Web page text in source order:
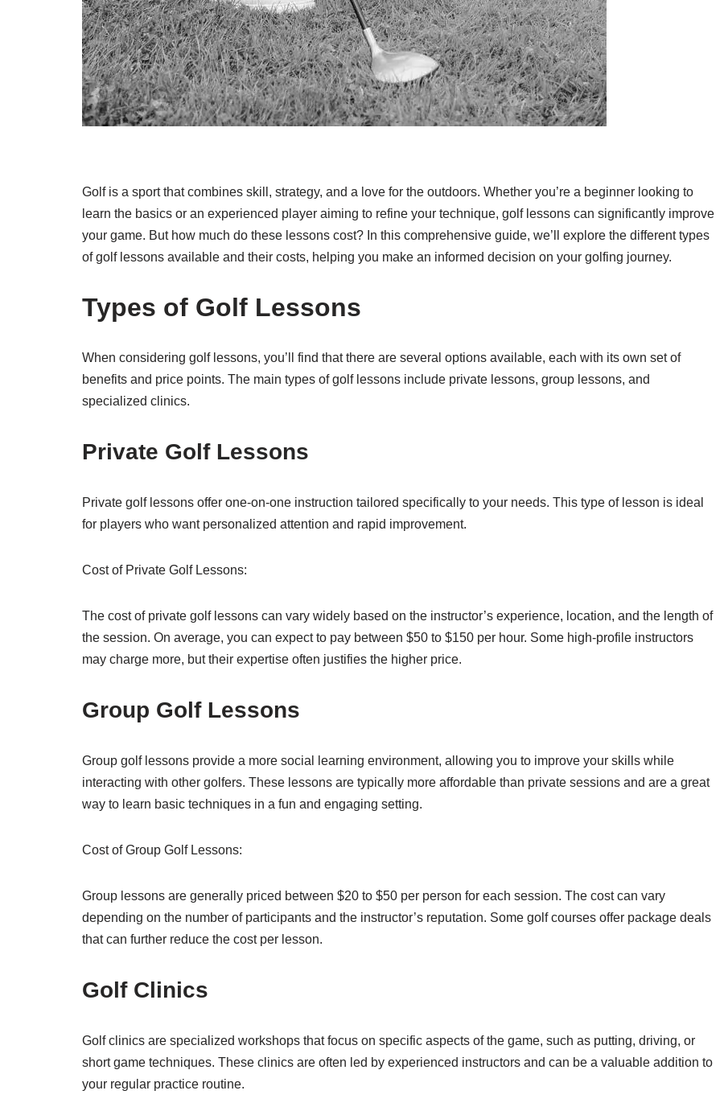
Golf is a sport that combines skill, strategy, and a love for the outdoors. Whether you’re a beginner looking to
learn the basics or an experienced player aiming to refine your technique, golf lessons can significantly improve
your game. But how much do these lessons cost? In this comprehensive guide, we’ll explore the different types
of golf lessons available and their costs, helping you make an informed decision on your golfing journey.
Types of Golf Lessons
When considering golf lessons, you’ll find that there are several options available, each with its own set of
benefits and price points. The main types of golf lessons include private lessons, group lessons, and
specialized clinics.
Private Golf Lessons
Private golf lessons offer one-on-one instruction tailored specifically to your needs. This type of lesson is ideal
for players who want personalized attention and rapid improvement.
Cost of Private Golf Lessons:
The cost of private golf lessons can vary widely based on the instructor’s experience, location, and the length of
the session. On average, you can expect to pay between $50 to $150 per hour. Some high-profile instructors
may charge more, but their expertise often justifies the higher price.
Group Golf Lessons
Group golf lessons provide a more social learning environment, allowing you to improve your skills while
interacting with other golfers. These lessons are typically more affordable than private sessions and are a great
way to learn basic techniques in a fun and engaging setting.
Cost of Group Golf Lessons:
Group lessons are generally priced between $20 to $50 per person for each session. The cost can vary
depending on the number of participants and the instructor’s reputation. Some golf courses offer package deals
that can further reduce the cost per lesson.
Golf Clinics
Golf clinics are specialized workshops that focus on specific aspects of the game, such as putting, driving, or
short game techniques. These clinics are often led by experienced instructors and can be a valuable addition to
your regular practice routine.